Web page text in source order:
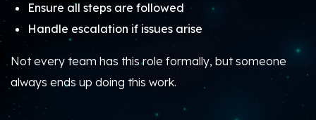
Ensure all steps are followed
Handle escalation if issues arise
Not every team has this role formally, but someone
always ends up doing this work.